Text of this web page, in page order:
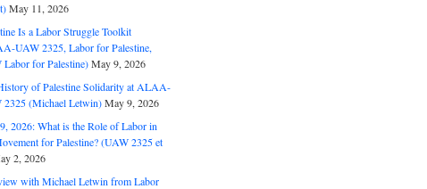
May 11, 2026
Is a Labor Struggle Toolkit
UAW 2325, Labor for Palestine,
Labor for Palestine)May 9, 2026
of Palestine Solidarity at ALAA-
2325 (Michael Letwin)May 9, 2026
2026: What is the Role of Labor in
for Palestine? (UAW 2325 et
2, 2026
with Michael Letwin from Labor